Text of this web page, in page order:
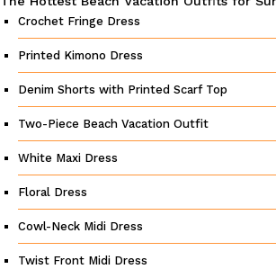
Crochet Fringe Dress
Printed Kimono Dress
Denim Shorts with Printed Scarf Top
Two-Piece Beach Vacation Outfit
White Maxi Dress
Floral Dress
Cowl-Neck Midi Dress
Twist Front Midi Dress